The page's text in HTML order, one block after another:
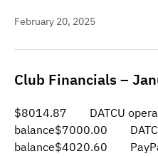
February 20, 2025
Club Financials –
$8014.87 DATCU
balance$7000.00
balance$4020.60